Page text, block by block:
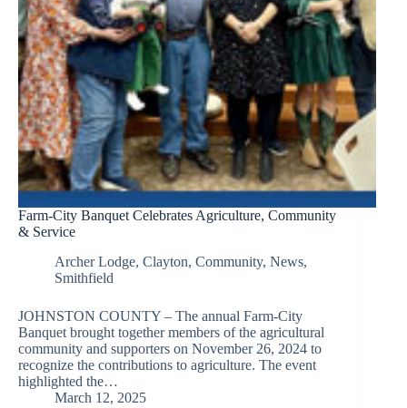
Farm-City Banquet Celebrates Agriculture, Community
& Service
Archer Lodge, Clayton, Community, News,
Smithfield
JOHNSTON COUNTY – The annual Farm-City
Banquet brought together members of the agricultural
community and supporters on November 26, 2024 to
recognize the contributions to agriculture. The event
highlighted the…
March 12, 2025